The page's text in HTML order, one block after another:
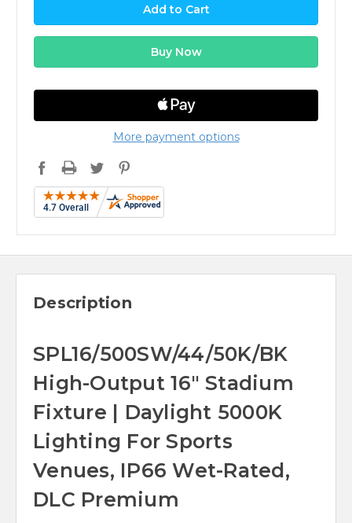
More payment options
Description
SPL16/500SW/44/50K/BK
High-Output 16" Stadium
Fixture | Daylight 5000K
Lighting For Sports
Venues, IP66 Wet-Rated,
DLC Premium